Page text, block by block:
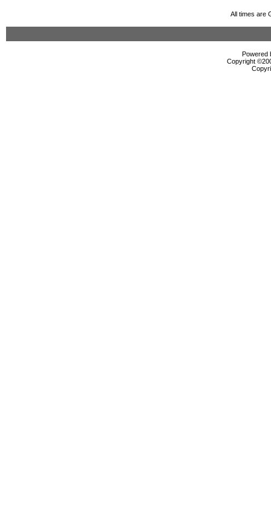
All times are
Powered
Copyright